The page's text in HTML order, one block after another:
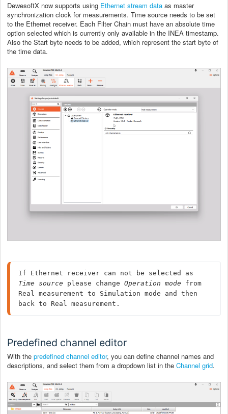
DewesoftX now supports using Ethernet stream data as master
synchronization clock for measurements. Time source needs to be set
to the Ethernet receiver. Each Filter Chain must have an absolute time
option selected which is currently only available in the INEA timestamp.
Also the Start byte needs to be added, which represent the start byte of
the time data.
Time source please change Operation mode from
Real measurement to Simulation mode and then
back to Real measurement.
Predefined channel editor
With the predefined channel editor, you can define channel names and
descriptions, and select them from a dropdown list in the Channel grid.